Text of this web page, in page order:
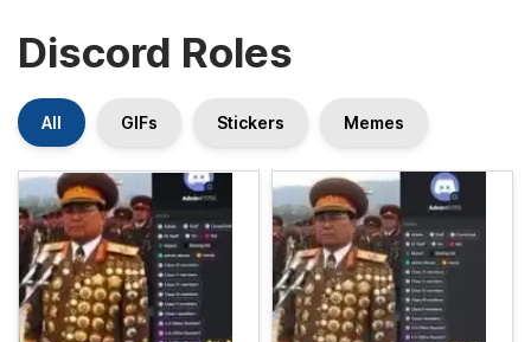
Discord Roles
All GIFs Stickers Memes